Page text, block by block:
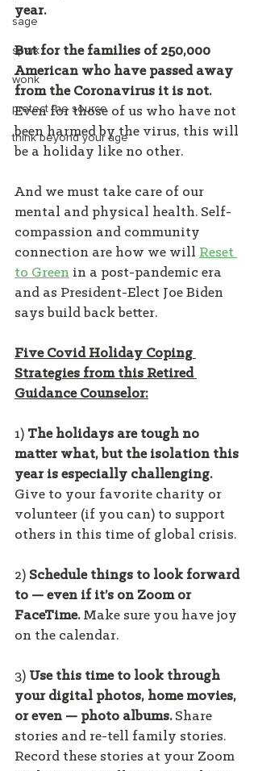
sage
spark
wonk
protect the source
think beyond your age
year.
But for the families of 250,000
American who have passed away
from the Coronavirus it is not.
Even for those of us who have not
been harmed by the virus, this will
be a holiday like no other.
And we must take care of our
mental and physical health. Self-
compassion and community
connection are how we will Reset
to Green in a post-pandemic era
and as President-Elect Joe Biden
says build back better.
Five Covid Holiday Coping
Strategies from this Retired
Guidance Counselor:
1) The holidays are tough no
matter what, but the isolation this
year is especially challenging.
Give to your favorite charity or
volunteer (if you can) to support
others in this time of global crisis.
2) Schedule things to look forward
to — even if it’s on Zoom or
FaceTime. Make sure you have joy
on the calendar.
3) Use this time to look through
your digital photos, home movies,
or even — photo albums. Share
stories and re-tell family stories.
Record these stories at your Zoom